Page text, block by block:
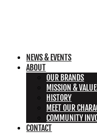
NEWS & EVENTS
ABOUT
OUR BRANDS
MISSION &
HISTORY
MEET OUR
COMMUNITY
CONTACT